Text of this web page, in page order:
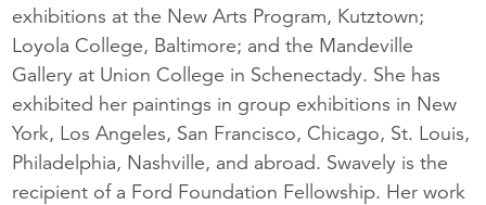
exhibitions at the New Arts Program, Kutztown;
Loyola College, Baltimore; and the Mandeville
Gallery at Union College in Schenectady. She has
exhibited her paintings in group exhibitions in New
York, Los Angeles, San Francisco, Chicago, St. Louis,
Philadelphia, Nashville, and abroad. Swavely is the
recipient of a Ford Foundation Fellowship. Her work